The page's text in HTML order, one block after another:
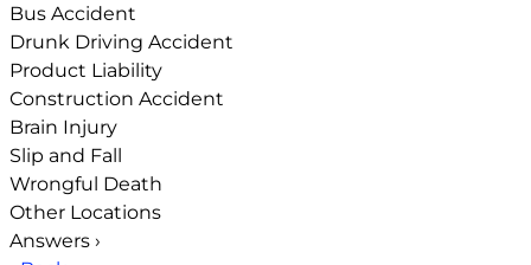
Bus Accident
Drunk Driving Accident
Product Liability
Construction Accident
Brain Injury
Slip and Fall
Wrongful Death
Other Locations
Answers ›